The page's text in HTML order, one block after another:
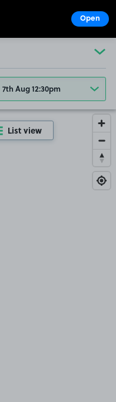
7th Aug 12:30pm
List view
Open